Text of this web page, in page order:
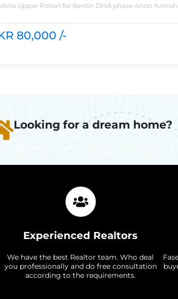
Upper Potion for Rentin DHA phase 4non-
80,000 /-
Looking for a dream home?
We can help you realize your dream of a
Experienced Realtors
We have the best Realtor team. Who deal
you professionally and do free consultation
according to the requirements.